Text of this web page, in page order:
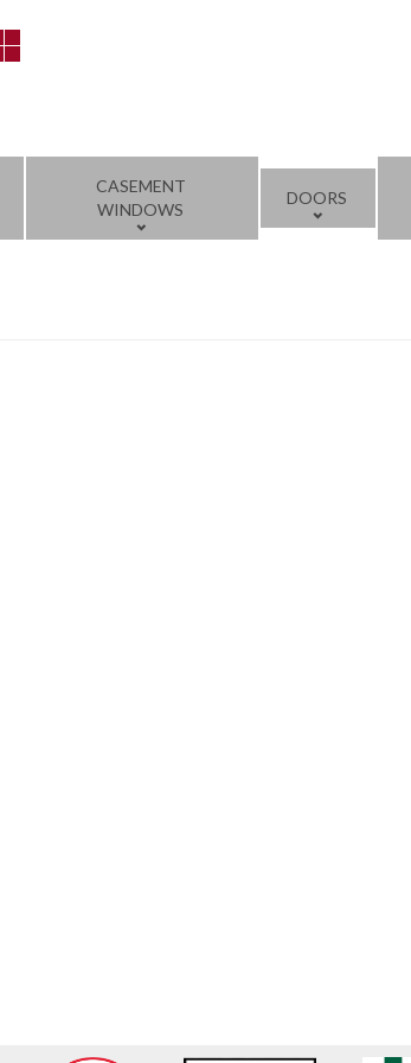
CASEMENT
WINDOWS
DOORS